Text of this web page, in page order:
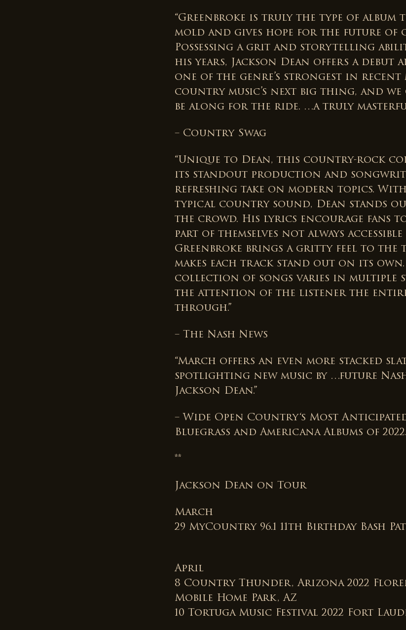
“Greenbroke is truly the type of album
mold and gives hope for the future of
Possessing a grit and storytelling
his years, Jackson Dean offers a debut
one of the genre’s strongest in recent
country music’s next big thing, and
be along for the ride. …a truly masterful
– Country Swag
“Unique to Dean, this country-rock
its standout production and
refreshing take on modern topics.
typical country sound, Dean stands
the crowd. His lyrics encourage fans
part of themselves not always accessible
Greenbroke brings a gritty feel to the
makes each track stand out on its own.
collection of songs varies in multiple
the attention of the listener the entire
through.”
– The Nash News
“March offers an even more stacked
spotlighting new music by …future
Jackson Dean.”
– Wide Open Country‘s Most
Bluegrass and Americana Albums of 2022.
**
Jackson Dean on Tour
March
29 MyCountry 96.1 11th Birthday Bash
April
8 Country Thunder, Arizona 2022
Mobile Home Park, AZ
10 Tortuga Music Festival 2022 Fort